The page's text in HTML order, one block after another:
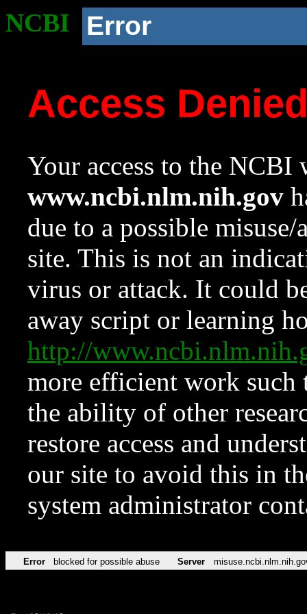
NCBI Error
Access
Your access to the NCBI
www.ncbi.nlm.nih.gov
due to a possible
site. This is not an
virus or attack. It could
away script or learning
http://
more efficient work such
the ability of other
restore access and
our site to avoid this in
system administrator
Error blocked for possible abuse Server